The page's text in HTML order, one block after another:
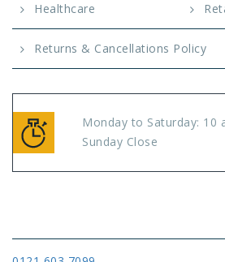
Healthcare
Returns & Cancellations Policy
Monday to Saturday: 10
Sunday Close